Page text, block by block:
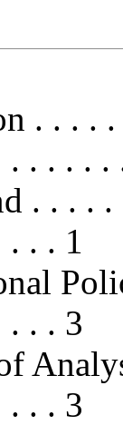
. . . .
. . . . .
. . . .
. . . 1
. . . 3
. . . 3